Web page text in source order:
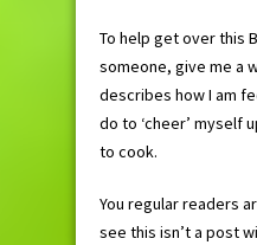
To help get over this
someone, give me a
describes how I am
do to ‘cheer’ myself
to cook.
You regular readers
see this isn’t a post